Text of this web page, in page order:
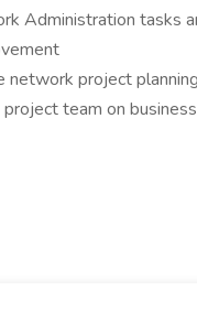
Administration tasks
network project
team on